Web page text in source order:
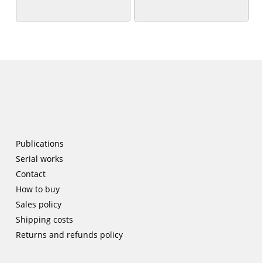
Publications
Serial works
Contact
How to buy
Sales policy
Shipping costs
Returns and refunds policy